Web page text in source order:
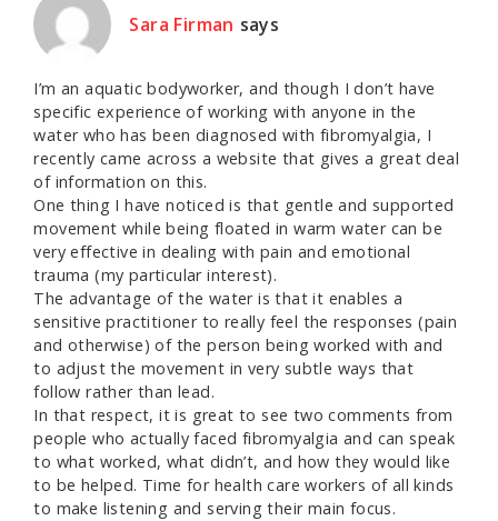
Sara Firman says
I’m an aquatic bodyworker, and though I don’t have
specific experience of working with anyone in the
water who has been diagnosed with fibromyalgia, I
recently came across a website that gives a great deal
of information on this.
One thing I have noticed is that gentle and supported
movement while being floated in warm water can be
very effective in dealing with pain and emotional
trauma (my particular interest).
The advantage of the water is that it enables a
sensitive practitioner to really feel the responses (pain
and otherwise) of the person being worked with and
to adjust the movement in very subtle ways that
follow rather than lead.
In that respect, it is great to see two comments from
people who actually faced fibromyalgia and can speak
to what worked, what didn’t, and how they would like
to be helped. Time for health care workers of all kinds
to make listening and serving their main focus.